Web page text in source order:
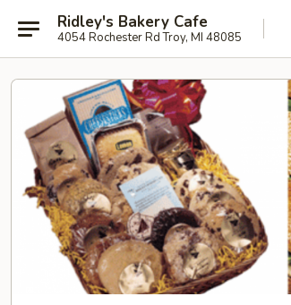
Ridley's Bakery Cafe
4054 Rochester Rd Troy, MI 48085